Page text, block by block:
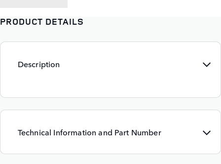
PRODUCT DETAILS
Description
Technical Information and Part Number